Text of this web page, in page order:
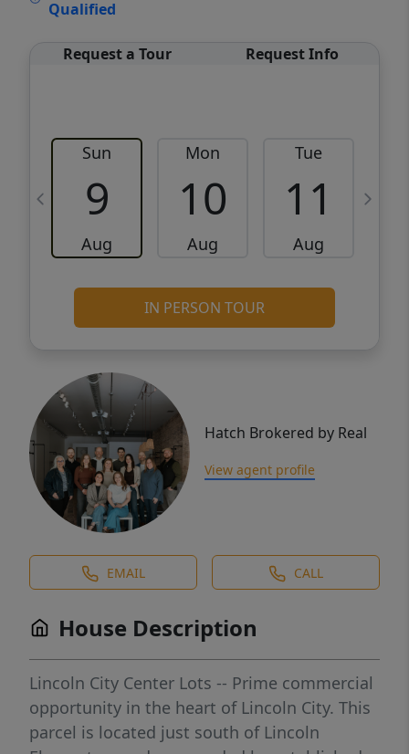
Qualified
Request a Tour Request Info
Sun
9
Aug
Mon
10
Aug
Tue
11
Aug
IN PERSON TOUR
Hatch Brokered by Real
View agent profile
EMAIL CALL
House Description
Lincoln City Center Lots -- Prime commercial
opportunity in the heart of Lincoln City. This
parcel is located just south of Lincoln